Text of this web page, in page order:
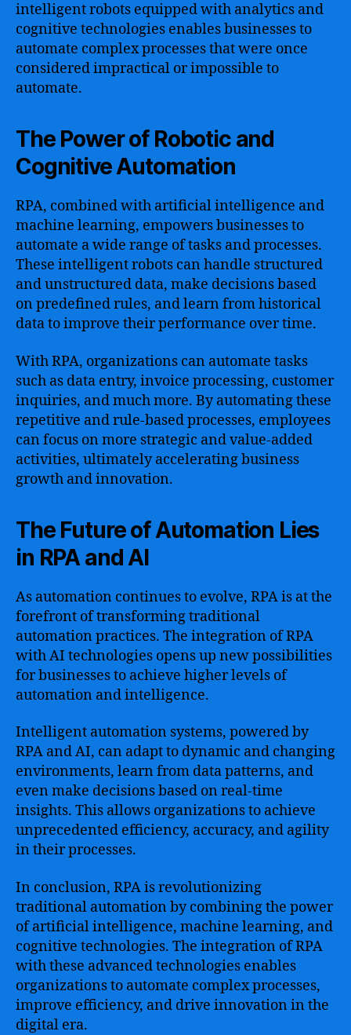
intelligent robots equipped with analytics and
cognitive technologies enables businesses to
automate complex processes that were once
considered impractical or impossible to
automate.
The Power of Robotic and
Cognitive Automation
RPA, combined with artificial intelligence and
machine learning, empowers businesses to
automate a wide range of tasks and processes.
These intelligent robots can handle structured
and unstructured data, make decisions based
on predefined rules, and learn from historical
data to improve their performance over time.
With RPA, organizations can automate tasks
such as data entry, invoice processing, customer
inquiries, and much more. By automating these
repetitive and rule-based processes, employees
can focus on more strategic and value-added
activities, ultimately accelerating business
growth and innovation.
The Future of Automation Lies
in RPA and AI
As automation continues to evolve, RPA is at the
forefront of transforming traditional
automation practices. The integration of RPA
with AI technologies opens up new possibilities
for businesses to achieve higher levels of
automation and intelligence.
Intelligent automation systems, powered by
RPA and AI, can adapt to dynamic and changing
environments, learn from data patterns, and
even make decisions based on real-time
insights. This allows organizations to achieve
unprecedented efficiency, accuracy, and agility
in their processes.
In conclusion, RPA is revolutionizing
traditional automation by combining the power
of artificial intelligence, machine learning, and
cognitive technologies. The integration of RPA
with these advanced technologies enables
organizations to automate complex processes,
improve efficiency, and drive innovation in the
digital era.